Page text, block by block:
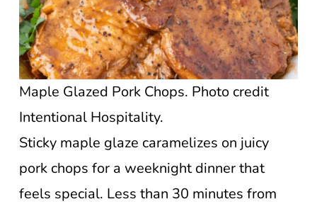
Maple Glazed Pork Chops. Photo credit
Intentional Hospitality.
Sticky maple glaze caramelizes on juicy
pork chops for a weeknight dinner that
feels special. Less than 30 minutes from